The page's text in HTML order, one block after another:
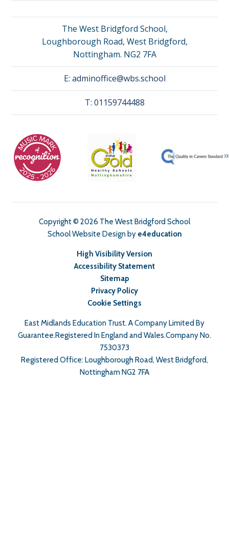
The West Bridgford School,
Loughborough Road, West Bridgford,
Nottingham. NG2 7FA
E: adminoffice@wbs.school
T: 01159744488
Copyright © 2026 The West Bridgford School
School Website Design by e4education
High Visibility Version
Accessibility Statement
Sitemap
Privacy Policy
Cookie Settings
East Midlands Education Trust. A Company Limited By
Guarantee.Registered In England and Wales.Company No.
7530373
Registered Office: Loughborough Road, West Bridgford,
Nottingham NG2 7FA